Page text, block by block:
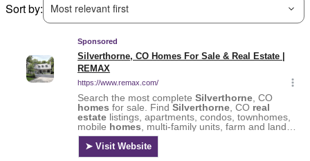
Sort by:
Most relevant first